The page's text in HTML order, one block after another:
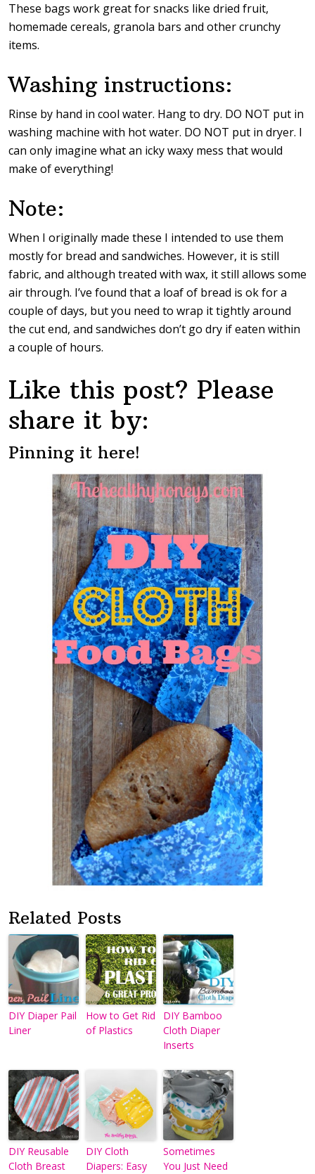
These bags work great for snacks like dried fruit,
homemade cereals, granola bars and other crunchy
items.
Washing instructions:
Rinse by hand in cool water. Hang to dry. DO NOT put in
washing machine with hot water. DO NOT put in dryer. I
can only imagine what an icky waxy mess that would
make of everything!
Note:
When I originally made these I intended to use them
mostly for bread and sandwiches. However, it is still
fabric, and although treated with wax, it still allows some
air through. I’ve found that a loaf of bread is ok for a
couple of days, but you need to wrap it tightly around
the cut end, and sandwiches don’t go dry if eaten within
a couple of hours.
Like this post? Please
share it by:
Pinning it here!
Related Posts
DIY Diaper Pail
Liner
How to Get Rid
of Plastics
DIY Bamboo
Cloth Diaper
Inserts
DIY Reusable
Cloth Breast
DIY Cloth
Diapers: Easy
Sometimes
You Just Need